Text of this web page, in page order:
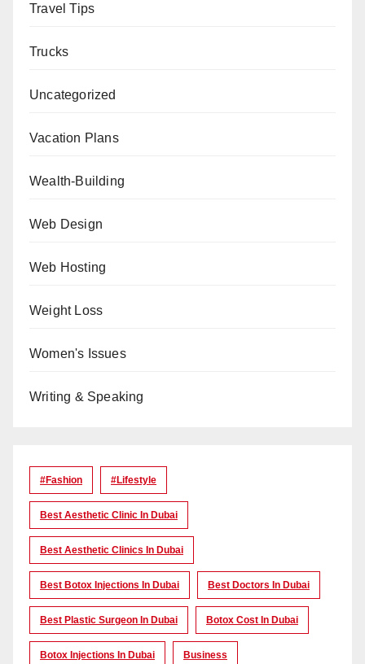
Travel Tips
Trucks
Uncategorized
Vacation Plans
Wealth-Building
Web Design
Web Hosting
Weight Loss
Women's Issues
Writing & Speaking
#Fashion #lifestyle
Best Aesthetic Clinic In Dubai
Best Aesthetic Clinics In Dubai
Best Botox Injections In Dubai Best Doctors In Dubai
Best Plastic Surgeon In Dubai Botox Cost In Dubai
Botox Injections In Dubai Business